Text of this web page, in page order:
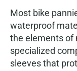
Most bike
waterproof
the elements of
specialized
sleeves that